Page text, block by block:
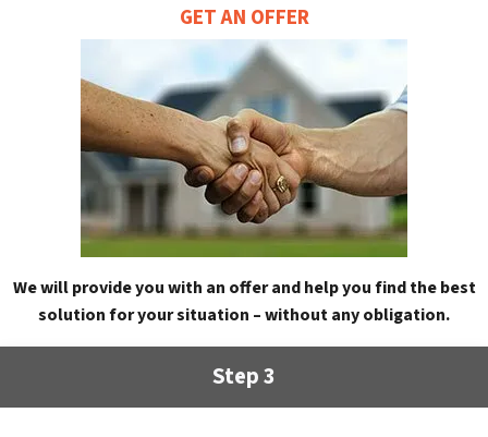
GET AN OFFER
We will provide you with an offer and help you find the best
solution for your situation – without any obligation.
Step 3